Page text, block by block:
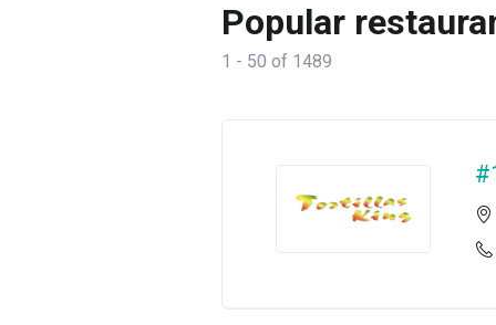
Popular
1 - 50 of 1489